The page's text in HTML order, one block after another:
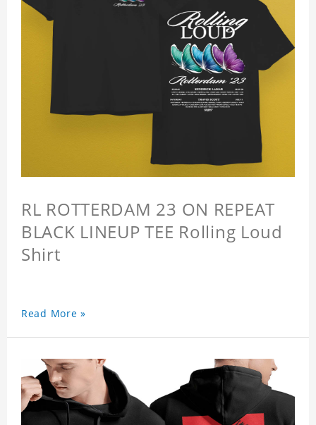
RL ROTTERDAM 23 ON REPEAT
BLACK LINEUP TEE Rolling Loud
Shirt
Read More »